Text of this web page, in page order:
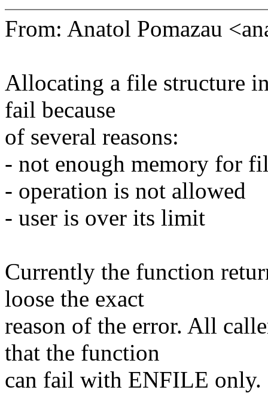
From: Anatol Pomazau
Allocating a file structure
fail because
of several reasons:
- not enough memory for
- operation is not allowed
- user is over its limit
Currently the function
loose the exact
reason of the error. All
that the function
can fail with ENFILE only.